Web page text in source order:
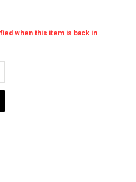
when this item is back in